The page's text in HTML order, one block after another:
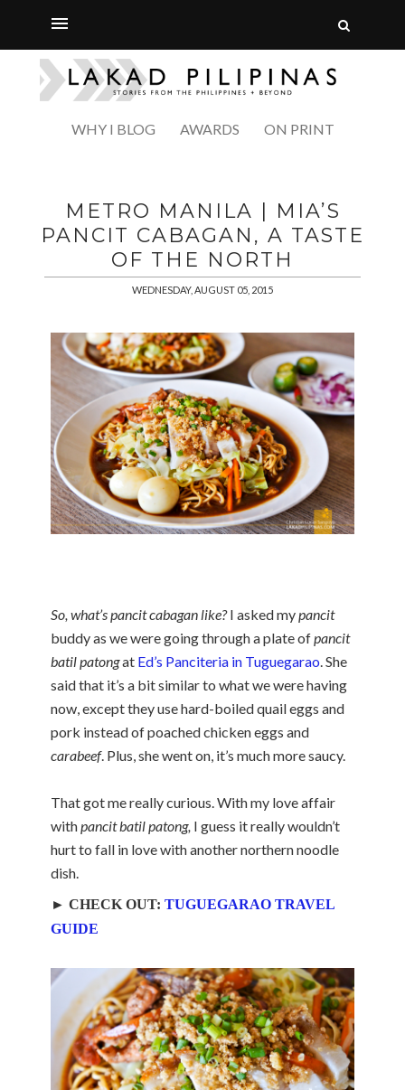
WHY I BLOG AWARDS ON PRINT
METRO MANILA | MIA’S
PANCIT CABAGAN, A TASTE
OF THE NORTH
WEDNESDAY, AUGUST 05, 2015
So, what’s pancit cabagan like?I asked mypancit
buddy as we were going through a plate ofpancit
batil patongat Ed’s Panciteria in Tuguegarao . She
said that it’s a bit similar to what we were having
now, except they use hard-boiled quail eggs and
pork instead of poached chicken eggs and
carabeef. Plus, she went on, it’s much more saucy.
That got me really curious. With my love affair
withpancit batil patong, I guess it really wouldn’t
hurt to fall in love with another northern noodle
dish.
► CHECK OUT: TUGUEGARAO TRAVEL
GUIDE